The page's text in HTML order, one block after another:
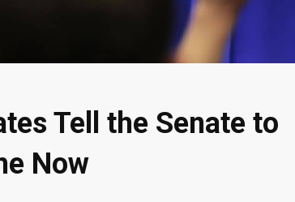
Tell the Senate to
Now